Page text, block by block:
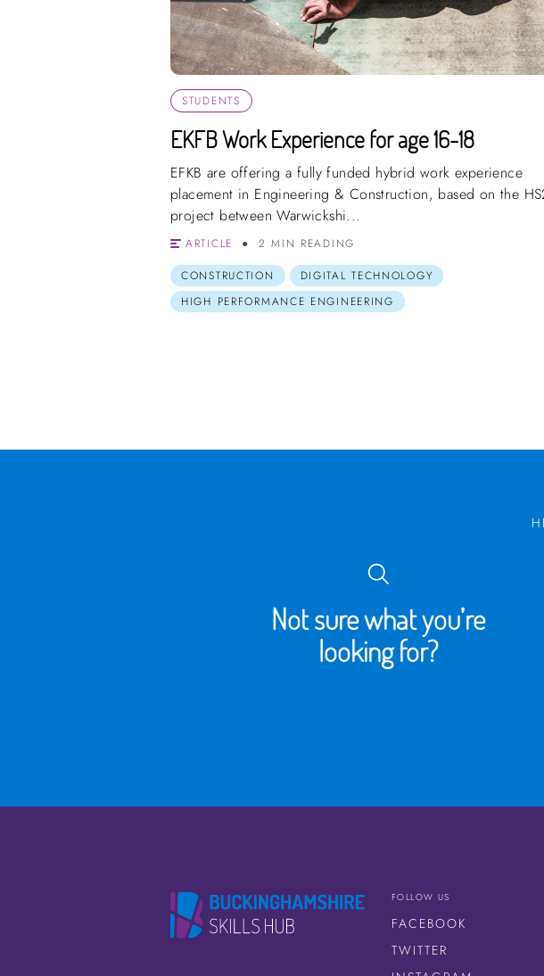
STUDENTS
EKFB Work Experience for age 16-18
EFKB are offering a fully funded hybrid work experience
placement in Engineering & Construction, based on the
project between Warwickshi...
ARTICLE
2 MIN READING
CONSTRUCTION
DIGITAL TECHNOLOGY
HIGH PERFORMANCE ENGINEERING
Not sure what you’re
looking for?
FOLLOW US
FACEBOOK
TWITTER